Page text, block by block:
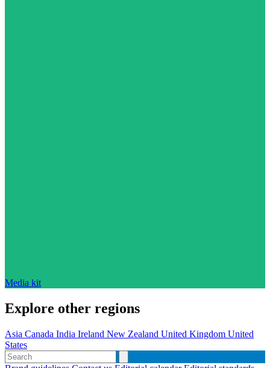
Media kit
Explore other regions
Asia Canada India Ireland New Zealand United Kingdom United
States